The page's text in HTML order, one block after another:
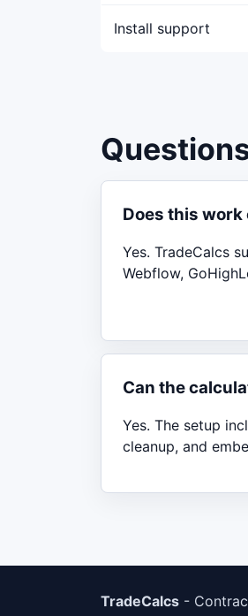
Install support
Does this work
Yes. TradeCalcs
Webflow,
Can the
Yes. The setup
cleanup, and
TradeCalcs -